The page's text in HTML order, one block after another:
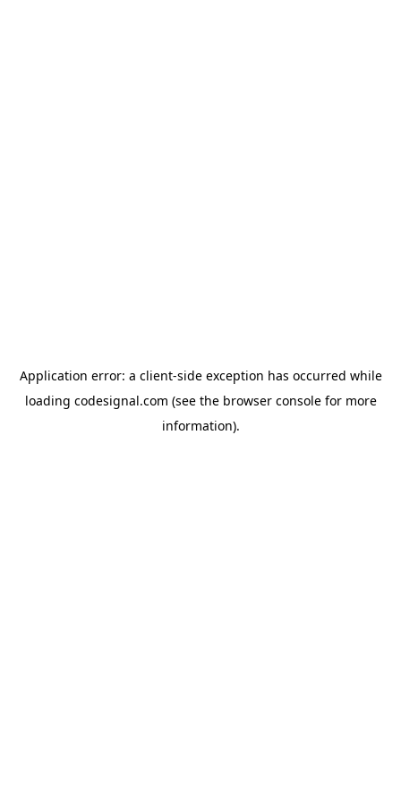
Application error: a client-side exception has occurred while
loading codesignal.com (see the browser consolefor more
information).